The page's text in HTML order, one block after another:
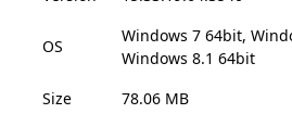
OS
Windows 7 64bit,
Windows 8.1 64bit
Size
78.06 MB